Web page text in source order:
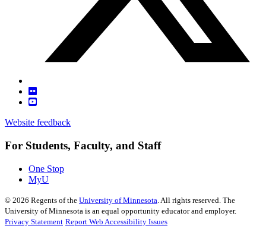
Website feedback
For Students, Faculty, and Staff
One Stop
MyU
© 2026 Regents of the University of Minnesota . All rights reserved. The
University of Minnesota is an equal opportunity educator and employer.
Privacy Statement Report Web Accessibility Issues